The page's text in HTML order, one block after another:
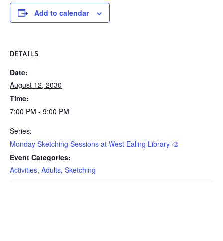
Add to calendar
DETAILS
Date:
August 12, 2030
Time:
7:00 PM - 9:00 PM
Series:
Monday Sketching Sessions at West Ealing Library 🎨
Event Categories:
Activities, Adults, Sketching